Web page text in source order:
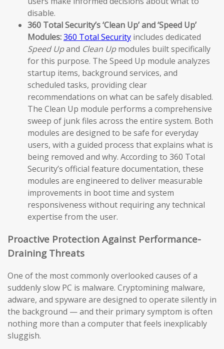
disable.
360 Total Security’s ‘Clean Up’ and ‘Speed Up’
Modules:360 Total Security includes dedicated
Speed Upand Clean Upmodules built specifically
for this purpose. The Speed Up module analyzes
startup items, background services, and
scheduled tasks, providing clear
recommendations on what can be safely disabled.
The Clean Up module performs a comprehensive
sweep of junk files across the entire system. Both
modules are designed to be safe for everyday
users, with a guided process that explains what is
being removed and why. According to 360 Total
Security’s official feature documentation, these
modules are engineered to deliver measurable
improvements in boot time and system
responsiveness without requiring any technical
expertise from the user.
Proactive Protection Against Performance-
Draining Threats
One of the most commonly overlooked causes of a
suddenly slow PC is malware. Cryptomining malware,
adware, and spyware are designed to operate silently in
the background — and their primary symptom is often
nothing more than a computer that feels inexplicably
sluggish.